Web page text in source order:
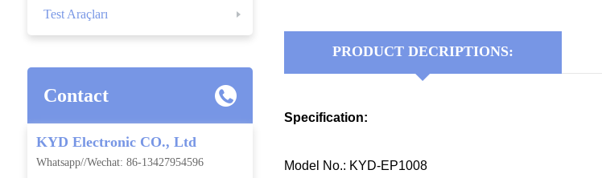
Test Araçları
Contact
KYD Electronic CO., Ltd
Whatsapp//Wechat: 86-13427954596
PRODUCT DECRIPTIONS:
Specification:
Model No.: KYD-EP1008